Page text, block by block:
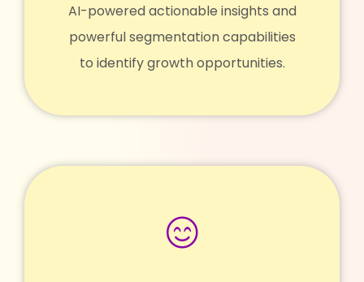
AI-powered actionable insights and
powerful segmentation capabilities
to identify growth opportunities.